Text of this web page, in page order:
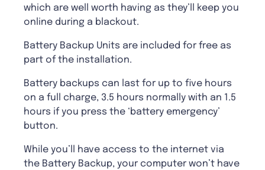
which are well worth having as they’ll keep you
online during a blackout.
Battery Backup Units are included for free as
part of the installation.
Battery backups can last for up to five hours
on a full charge, 3.5 hours normally with an 1.5
hours if you press the ‘battery emergency’
button.
While you’ll have access to the internet via
the Battery Backup, your computer won’t have